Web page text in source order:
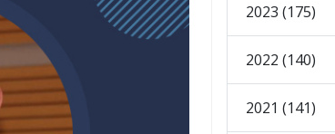
2023 (175)
2022 (140)
2021 (141)